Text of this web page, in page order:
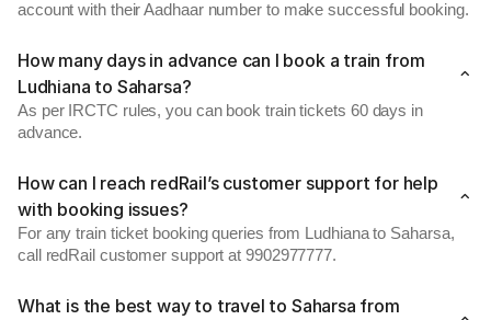
account with their Aadhaar number to make successful booking.
How many days in advance can I book a train from
Ludhiana to Saharsa?
As per IRCTC rules, you can book train tickets 60 days in
advance.
How can I reach redRail’s customer support for help
with booking issues?
For any train ticket booking queries from Ludhiana to Saharsa,
call redRail customer support at 9902977777.
What is the best way to travel to Saharsa from